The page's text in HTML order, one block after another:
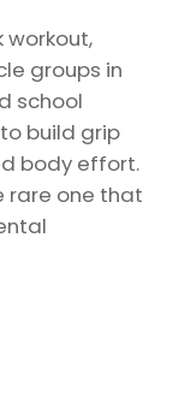
workout,
groups in
school
build grip
body effort.
rare one that